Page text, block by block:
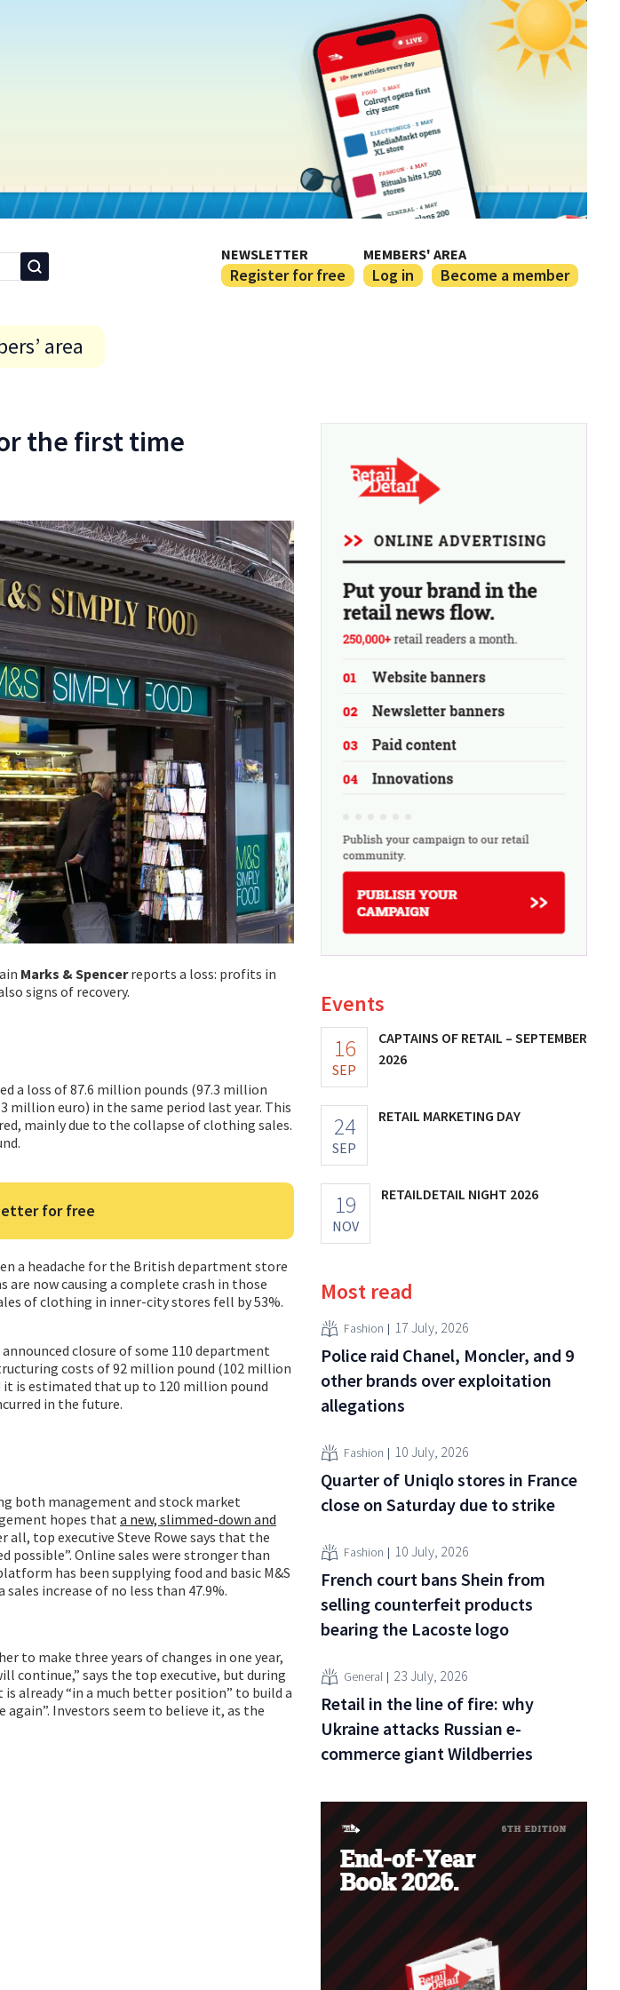
NEWSLETTER
Register for free
MEMBERS' AREA
Log in Become a member
area
the first time
Marks & Spencerreports a loss: profits in
signs of recovery.
a loss of 87.6 million pounds (97.3 million
million euro) in the same period last year. This
mainly due to the collapse of clothing sales.
for free
a headache for the British department store
are now causing a complete crash in those
of clothing in inner-city stores fell by 53%.
closure of some 110 department
costs of 92 million pound (102 million
it is estimated that up to 120 million pound
in the future.
both management and stock market
hopes thata new, slimmed-down and
all, top executive Steve Rowe says that the
possible”. Online sales were stronger than
has been supplying food and basic M&S
sales increase of no less than 47.9%.
to make three years of changes in one year,
continue,” says the top executive, but during
already “in a much better position” to build a
Investors seem to believe it, as the
Events
16
SEP
CAPTAINS OF RETAIL – SEPTEMBER
2026
24
SEP
RETAIL MARKETING DAY
19
NOV
RETAILDETAIL NIGHT 2026
Most read
Fashion 17 July, 2026
Police raid Chanel, Moncler, and 9
other brands over exploitation
allegations
Fashion 10 July, 2026
Quarter of Uniqlo stores in France
close on Saturday due to strike
Fashion 10 July, 2026
French court bans Shein from
selling counterfeit products
bearing the Lacoste logo
General 23 July, 2026
Retail in the line of fire: why
Ukraine attacks Russian e-
commerce giant Wildberries